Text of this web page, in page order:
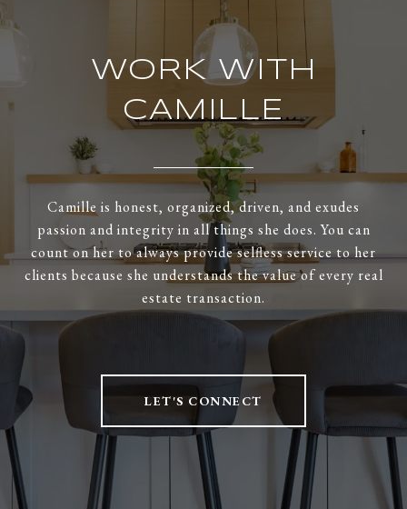
WORK WITH
CAMILLE
Camille is honest, organized, driven, and exudes
passion and integrity in all things she does. You can
count on her to always provide selfless service to her
clients because she understands the value of every real
estate transaction.
LET'S CONNECT